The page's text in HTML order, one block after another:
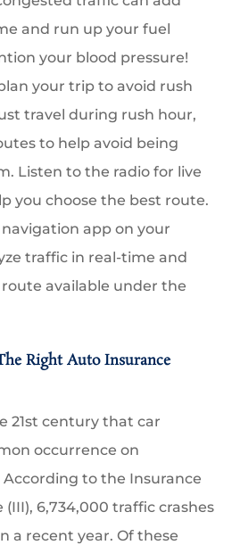
and run up your fuel
your blood pressure!
your trip to avoid rush
travel during rush hour,
to help avoid being
Listen to the radio for live
you choose the best route.
navigation app on your
traffic in real-time and
available under the
Right Auto Insurance
21st century that car
occurrence on
According to the Insurance
6,734,000 traffic crashes
a recent year. Of these